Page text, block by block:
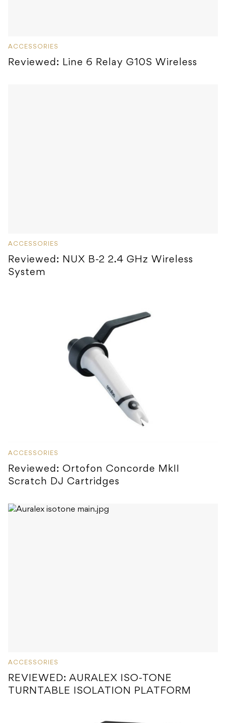
ACCESSORIES
Reviewed: Line 6 Relay G10S Wireless
ACCESSORIES
Reviewed: NUX B-2 2.4 GHz Wireless
System
ACCESSORIES
Reviewed: Ortofon Concorde MkII
Scratch DJ Cartridges
ACCESSORIES
REVIEWED: AURALEX ISO-TONE
TURNTABLE ISOLATION PLATFORM